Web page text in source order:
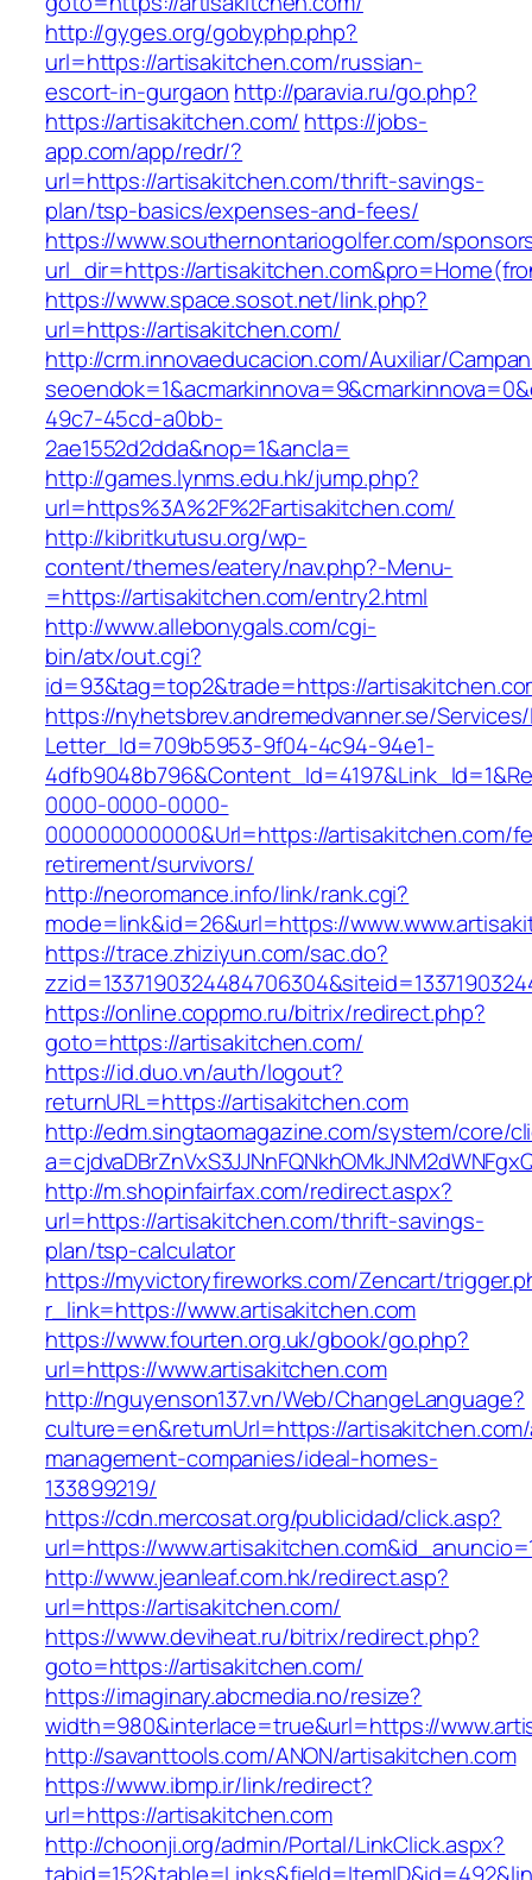
http://gyges.org/gobyphp.php?
url=https://artisakitchen.com/russian-
escort-in-gurgaon http://paravia.ru/go.php?
https://artisakitchen.com/ https://jobs-
app.com/app/redr/?
url=https://artisakitchen.com/thrift-savings-
plan/tsp-basics/expenses-and-fees/
https://www.southernontariogolfer.com/
url_dir=https://
https://www.space.sosot.net/link.php?
url=https://artisakitchen.com/
http://crm.innovaeducacion.com/Auxiliar/
49c7-45cd-a0bb-
2ae1552d2dda&nop=1&ancla=
http://games.lynms.edu.hk/jump.php?
url=https%3A%2F%2Fartisakitchen.com/
http://kibritkutusu.org/wp-
content/themes/eatery/nav.php?-Menu-
=https://artisakitchen.com/entry2.html
http://www.allebonygals.com/cgi-
bin/atx/out.cgi?
id=93&tag=top2&trade=https://
https://nyhetsbrev.andremedvanner.se/
Letter_Id=709b5953-9f04-4c94-94e1-
0000-0000-0000-
000000000000&Url=https://artisakitchen.com/
retirement/survivors/
http://neoromance.info/link/rank.cgi?
mode=link&id=26&url=https://
https://trace.zhiziyun.com/sac.do?
https://online.coppmo.ru/bitrix/redirect.php?
goto=https://artisakitchen.com/
https://id.duo.vn/auth/logout?
returnURL=https://artisakitchen.com
http://edm.singtaomagazine.com/system/core/
http://m.shopinfairfax.com/redirect.aspx?
url=https://artisakitchen.com/thrift-savings-
plan/tsp-calculator
https://myvictoryfireworks.com/Zencart/
r_link=https://www.artisakitchen.com
https://www.fourten.org.uk/gbook/go.php?
url=https://www.artisakitchen.com
http://nguyenson137.vn/Web/ChangeLanguage?
culture=en&returnUrl=https://
management-companies/ideal-homes-
133899219/
https://cdn.mercosat.org/publicidad/click.asp?
url=https://
http://www.jeanleaf.com.hk/redirect.asp?
url=https://artisakitchen.com/
https://www.deviheat.ru/bitrix/redirect.php?
goto=https://artisakitchen.com/
https://imaginary.abcmedia.no/resize?
width=980&interlace=true&url=https://
http://savanttools.com/ANON/artisakitchen.com
https://www.ibmp.ir/link/redirect?
url=https://artisakitchen.com
http://choonji.org/admin/Portal/LinkClick.aspx?